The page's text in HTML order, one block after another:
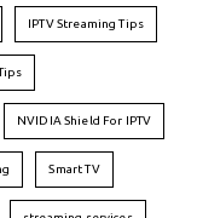
IPTV Streaming Tips
NVIDIA Shield For IPTV
Smart TV